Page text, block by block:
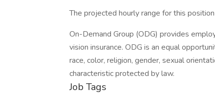
The projected hourly range for this
On-Demand Group (ODG) provides
vision insurance. ODG is an equal
race, color, religion, gender, sexual
characteristic protected by law.
Job Tags